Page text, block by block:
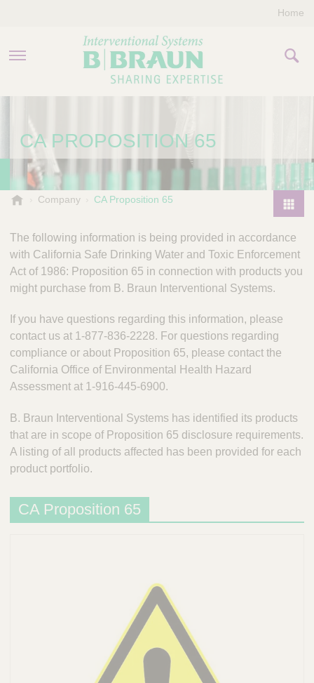
COMPANY
CONTACT US
Home
CA PROPOSITION 65
P
r
o
d
F
i
n
r
a
u
n
n
t
v
e
t
i
o
n
S
y
Company CA Proposition 65
The following information is being provided in accordance
with California Safe Drinking Water and Toxic Enforcement
Act of 1986: Proposition 65 in connection with products you
might purchase from B. Braun Interventional Systems.
If you have questions regarding this information, please
contact us at 1-877-836-2228. For questions regarding
compliance or about Proposition 65, please contact the
California Office of Environmental Health Hazard
Assessment at 1-916-445-6900.
B. Braun Interventional Systems has identified its products
that are in scope of Proposition 65 disclosure requirements.
A listing of all products affected has been provided for each
product portfolio.
CA Proposition 65